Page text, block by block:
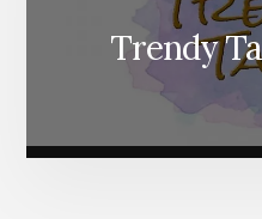
Trendy